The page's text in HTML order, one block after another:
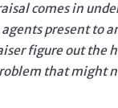
comes in
present to
figure out the
that might